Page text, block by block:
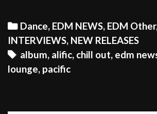
more
rewarding
to
be
Categories
Dance, EDM NEWS, EDM Other
INTERVIEWS, NEW RELEASES
Tags
album, alific, chill out, edm
lounge, pacific